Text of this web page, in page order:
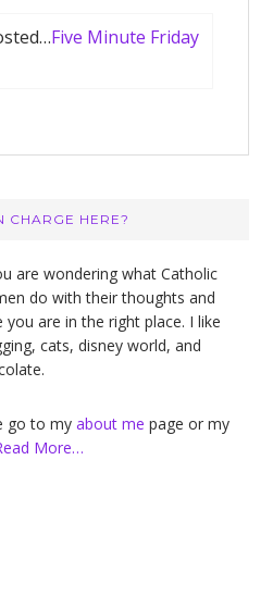
Five Minute Friday
CHARGE HERE?
are wondering what Catholic
do with their thoughts and
you are in the right place. I like
cats, disney world, and
go to myabout me page or my
More…